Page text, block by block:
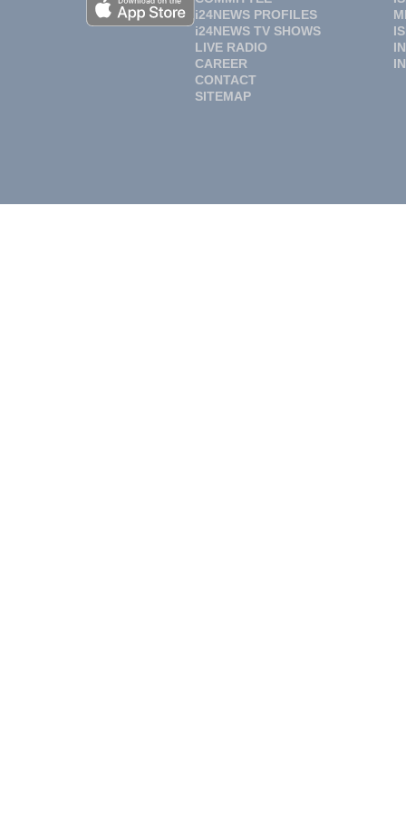
i24NEWS PROFILES
i24NEWS TV SHOWS
LIVE RADIO
CAREER
CONTACT
SITEMAP